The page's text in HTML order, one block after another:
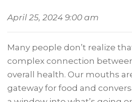
April 25, 2024 9:00 am
Many people don’t realize
complex connection
overall health. Our mouths
gateway for food and